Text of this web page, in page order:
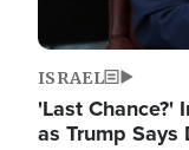
ISRAEL
'Last Chance?'
as Trump Says